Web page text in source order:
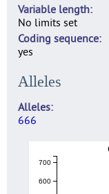
Variable length
No limits set
Coding sequence
yes
Alleles
Alleles
666
600
700